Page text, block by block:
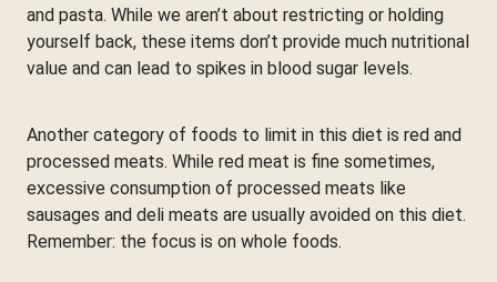
and pasta. While we aren’t about restricting or holding
yourself back, these items don’t provide much nutritional
value and can lead to spikes in blood sugar levels.
Another category of foods to limit in this diet is red and
processed meats. While red meat is fine sometimes,
excessive consumption of processed meats like
sausages and deli meats are usually avoided on this diet.
Remember: the focus is on whole foods.